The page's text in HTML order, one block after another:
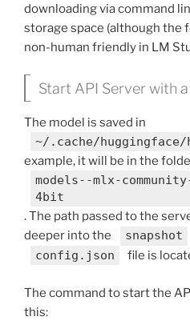
downloading via command
storage space (although the
non-human friendly in LM
Start API Server with
The model is saved in
~/.cache/huggingface/
example, it will be in the
models--mlx-
4bit
. The path passed to the
deeper into the
snapshot
config.json
file is
The command to start the
this: